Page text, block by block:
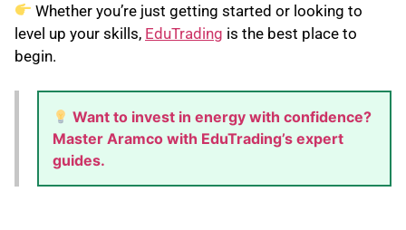
Whether you’re just getting started or looking to
level up your skills, EduTrading is the best place to
begin.
Want to invest in energy with confidence?
Master Aramco with EduTrading’s expert
guides.